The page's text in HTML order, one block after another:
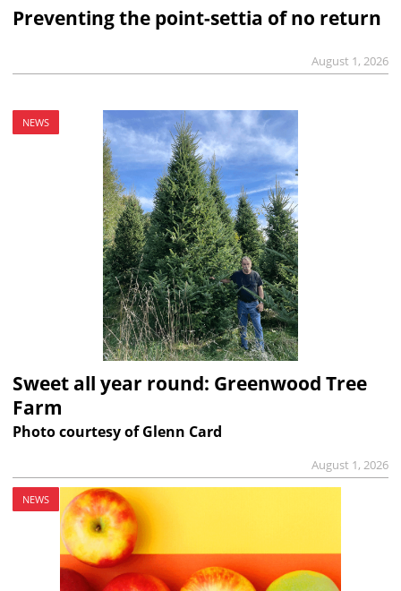
Preventing the point-settia of no return
August 1, 2026
NEWS
Sweet all year round: Greenwood Tree
Farm
Photo courtesy of Glenn Card
August 1, 2026
NEWS